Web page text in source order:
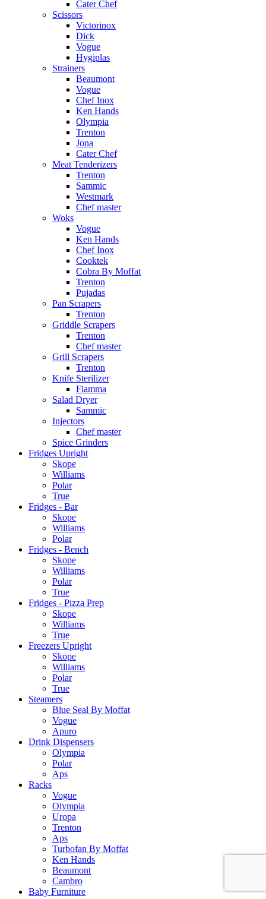
Cater Chef
Scissors
Victorinox
Dick
Vogue
Hygiplas
Strainers
Beaumont
Vogue
Chef Inox
Ken Hands
Olympia
Trenton
Jona
Cater Chef
Meat Tenderizers
Trenton
Sammic
Westmark
Chef master
Woks
Vogue
Ken Hands
Chef Inox
Cooktek
Cobra By Moffat
Trenton
Pujadas
Pan Scrapers
Trenton
Griddle Scrapers
Trenton
Chef master
Grill Scrapers
Trenton
Knife Sterilizer
Fiamma
Salad Dryer
Sammic
Injectors
Chef master
Spice Grinders
Fridges Upright
Skope
Williams
Polar
True
Fridges - Bar
Skope
Williams
Polar
Fridges - Bench
Skope
Williams
Polar
True
Fridges - Pizza Prep
Skope
Williams
True
Freezers Upright
Skope
Williams
Polar
True
Steamers
Blue Seal By Moffat
Vogue
Apuro
Drink Dispensers
Olympia
Polar
Aps
Racks
Vogue
Olympia
Uropa
Trenton
Aps
Turbofan By Moffat
Ken Hands
Beaumont
Cambro
Baby Furniture